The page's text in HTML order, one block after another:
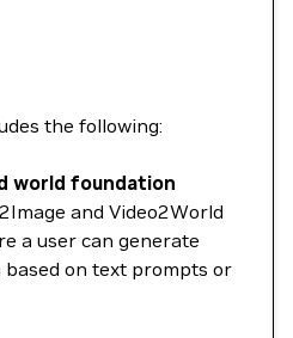
the following:
world foundation
and Video2World
a user can generate
based on text prompts or